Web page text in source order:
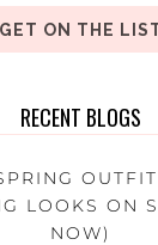
GET ON THE
RECENT BLOGS
LOOKS ON
NOW)